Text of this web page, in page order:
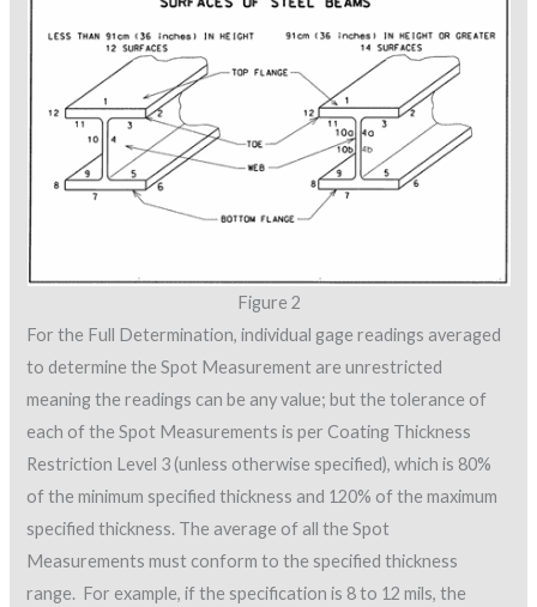
Figure 2
For the Full Determination, individual gage readings averaged
to determine the Spot Measurement are unrestricted
meaning the readings can be any value; but the tolerance of
each of the Spot Measurements is per Coating Thickness
Restriction Level 3 (unless otherwise specified), which is 80%
of the minimum specified thickness and 120% of the maximum
specified thickness. The average of all the Spot
Measurements must conform to the specified thickness
range. For example, if the specification is 8 to 12 mils, the